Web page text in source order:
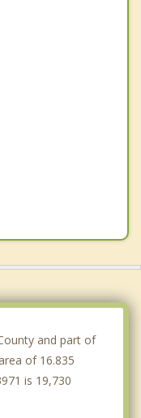
and part of
of 16.835
is 19,730